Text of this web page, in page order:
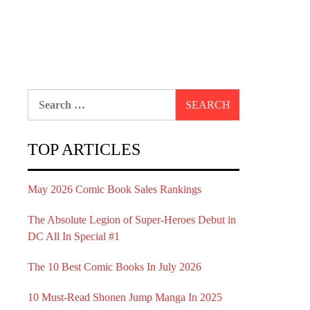
TOP ARTICLES
May 2026 Comic Book Sales Rankings
The Absolute Legion of Super-Heroes Debut in
DC All In Special #1
The 10 Best Comic Books In July 2026
10 Must-Read Shonen Jump Manga In 2025